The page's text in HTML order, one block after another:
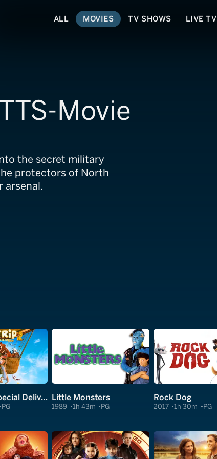
ALL MOVIES TV SHOWS LIVE TV
Movie
the secret military
protectors of North
arsenal.
Big Trip 2: Special Delivery
PG
Little Monsters
1989 1h 43m PG
Rock Dog
2017 1h 30m PG